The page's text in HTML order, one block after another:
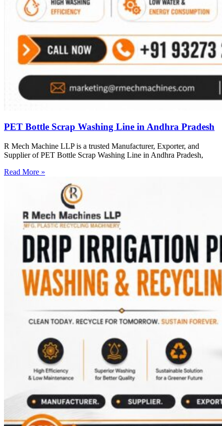
PET Bottle Scrap Washing Line in Andhra Pradesh
R Mech Machine LLP is a trusted Manufacturer, Exporter, and
Supplier of PET Bottle Scrap Washing Line in Andhra Pradesh,
Read More »